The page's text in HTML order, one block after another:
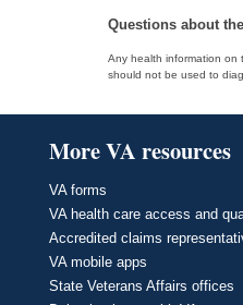
Questions about
Any health information on
should not be used to
More VA resources
VA forms
VA health care access and
Accredited claims
VA mobile apps
State Veterans Affairs offices